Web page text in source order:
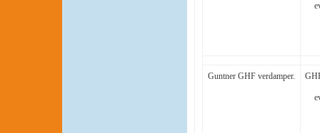
Guntner GHF verdamper.